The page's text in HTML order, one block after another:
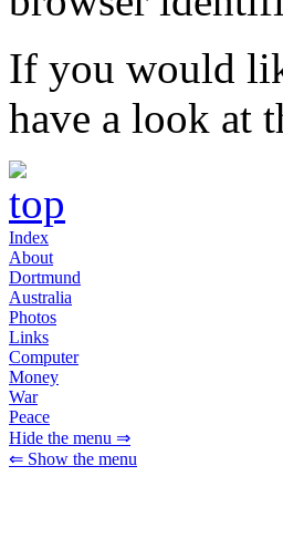
If you would
have a look at
Index
About
Dortmund
Australia
Photos
Links
Computer
Money
War
Peace
Hide the menu ⇒
⇐ Show the menu